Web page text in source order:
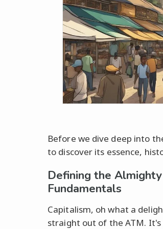
Before we dive deep into
to discover its essence,
Defining the
Fundamentals
Capitalism, oh what a
straight out of the ATM.